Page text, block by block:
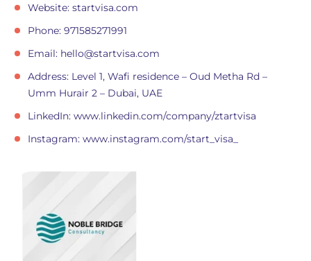
Website: startvisa.com
Phone: 971585271991
Email: hello@startvisa.com
Address: Level 1, Wafi residence – Oud Metha Rd –
Umm Hurair 2 – Dubai, UAE
LinkedIn: www.linkedin.com/company/ztartvisa
Instagram: www.instagram.com/start_visa_